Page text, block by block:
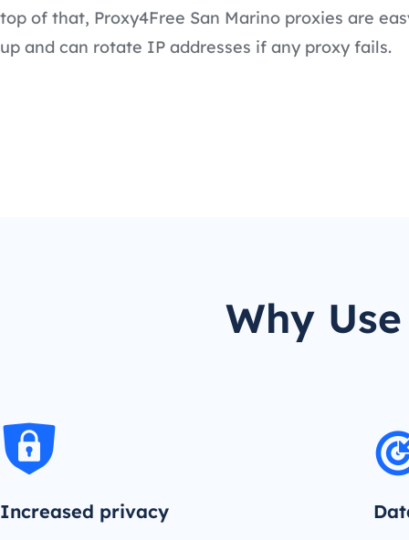
top of that, Proxy4Free San Marino proxies are
up and can rotate IP addresses if any proxy fails.
Why
Increased privacy